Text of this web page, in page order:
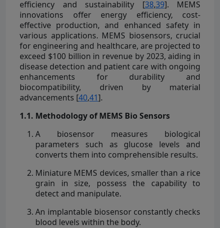
efficiency and sustainability [38,39]. MEMS
innovations offer energy efficiency, cost-
effective production, and enhanced safety in
various applications. MEMS biosensors, crucial
for engineering and healthcare, are projected to
exceed $100 billion in revenue by 2023, aiding in
disease detection and patient care with ongoing
enhancements for durability and
biocompatibility, driven by material
advancements [40,41].
1.1. Methodology of MEMS Bio Sensors
A biosensor measures biological
parameters such as glucose levels and
converts them into comprehensible results.
Miniature MEMS devices, smaller than a rice
grain in size, possess the capability to
detect and manipulate.
An implantable biosensor constantly checks
blood levels within the body.